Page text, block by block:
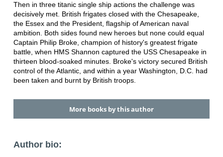
Then in three titanic single ship actions the challenge was
decisively met. British frigates closed with the Chesapeake,
the Essex and the President, flagship of American naval
ambition. Both sides found new heroes but none could equal
Captain Philip Broke, champion of history's greatest frigate
battle, when HMS Shannon captured the USS Chesapeake in
thirteen blood-soaked minutes. Broke's victory secured British
control of the Atlantic, and within a year Washington, D.C. had
been taken and burnt by British troops.
More books by this author
Author bio: